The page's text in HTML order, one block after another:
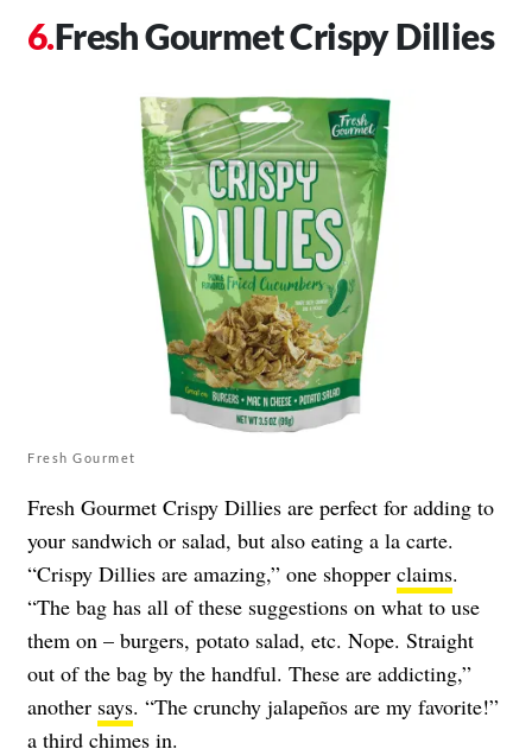
Fresh Gourmet Crispy Dillies
Fresh Gourmet
Fresh Gourmet Crispy Dillies are perfect for adding to
your sandwich or salad, but also eating a la carte.
“Crispy Dillies are amazing,” one shopper claims.
“The bag has all of these suggestions on what to use
them on – burgers, potato salad, etc. Nope. Straight
out of the bag by the handful. These are addicting,”
another says. “The crunchy jalapeños are my favorite!”
a third chimes in.